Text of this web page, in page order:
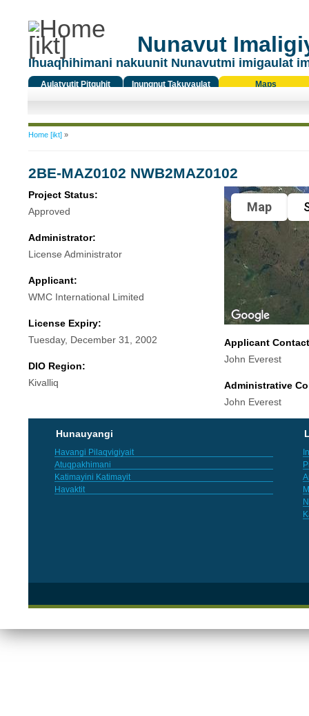
Nunavut
Ihuaqhihimani nakuunit Nunavutmi imigaulat
Aulatyutit Pitquhit
Inungnut Takuyaulat
Maps
You are here
Home [ikt]»
2BE-MAZ0102 NWB2MAZ0102
Project Status:
Approved
Administrator:
License Administrator
Applicant:
WMC International Limited
License Expiry:
Tuesday, December 31, 2002
DIO Region:
Kivalliq
Map
Applicant
John Everest
Administrative
John Everest
Hunauyangi
Havangi Pilaqvigiyait
Atuqpakhimani
Katimayini Katimayit
Havaktit